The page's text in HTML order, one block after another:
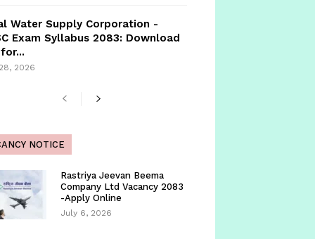
Water Supply Corporation -
Exam Syllabus 2083: Download
2026
NOTICE
Rastriya Jeevan Beema
Company Ltd Vacancy 2083
-Apply Online
July 6, 2026